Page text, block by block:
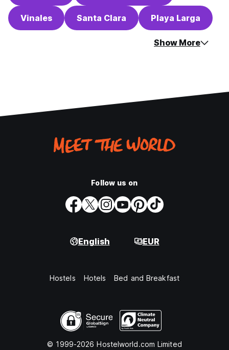
Vinales Santa Clara Playa Larga
Show More
Follow us on
English EUR
Hostels Hotels Bed and Breakfast
© 1999-2026 Hostelworld.com Limited